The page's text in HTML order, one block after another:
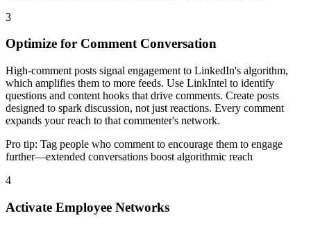
3
Optimize for Comment Conversation
High-comment posts signal engagement to LinkedIn's algorithm,
which amplifies them to more feeds. Use LinkIntel to identify
questions and content hooks that drive comments. Create posts
designed to spark discussion, not just reactions. Every comment
expands your reach to that commenter's network.
Pro tip: Tag people who comment to encourage them to engage
further—extended conversations boost algorithmic reach
4
Activate Employee Networks